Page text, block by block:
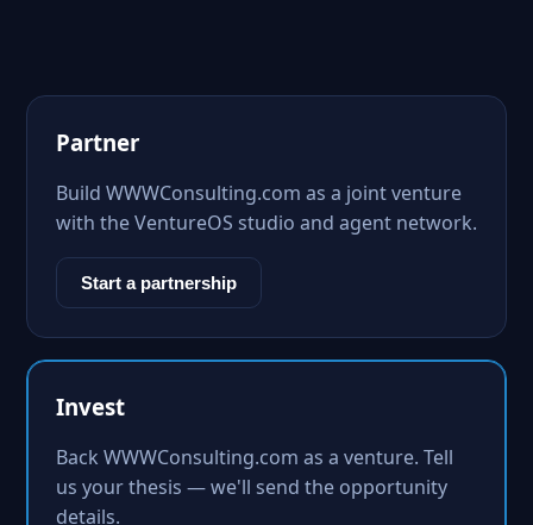
Partner
Build WWWConsulting.com as a joint venture
with the VentureOS studio and agent network.
Start a partnership
Invest
Back WWWConsulting.com as a venture. Tell
us your thesis — we'll send the opportunity
details.